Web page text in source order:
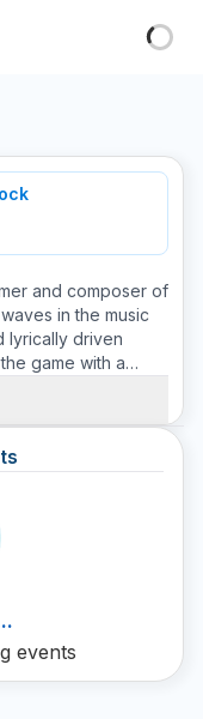
and composer of
in the music
lyrically driven
game with a
mix of
volumes, providing
his distinct
his masterful
a prominent
events